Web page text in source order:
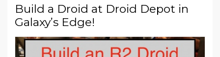
ON
Build a Droid at Droid Depot in
Galaxy’s Edge!